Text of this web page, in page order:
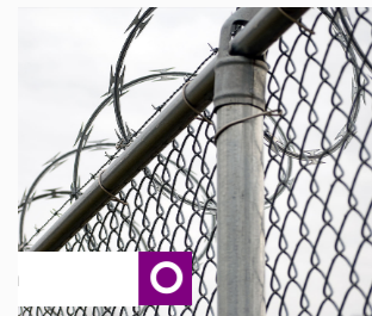
Zig Zag Spring Systems